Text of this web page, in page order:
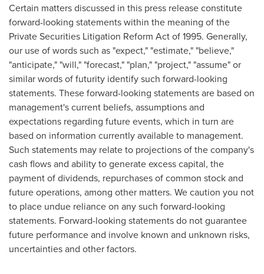
Certain matters discussed in this press release constitute
forward-looking statements within the meaning of the
Private Securities Litigation Reform Act of 1995. Generally,
our use of words such as "expect," "estimate," "believe,"
"anticipate," "will," "forecast," "plan," "project," "assume" or
similar words of futurity identify such forward-looking
statements. These forward-looking statements are based on
management's current beliefs, assumptions and
expectations regarding future events, which in turn are
based on information currently available to management.
Such statements may relate to projections of the company's
cash flows and ability to generate excess capital, the
payment of dividends, repurchases of common stock and
future operations, among other matters. We caution you not
to place undue reliance on any such forward-looking
statements. Forward-looking statements do not guarantee
future performance and involve known and unknown risks,
uncertainties and other factors.